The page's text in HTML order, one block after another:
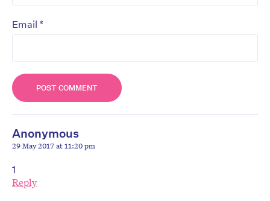
Email *
Anonymous
29 May 2017 at 11:20 pm
1
Reply